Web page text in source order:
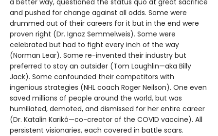
a better way, questioned the status quo at great sacrifice
and pushed for change against all odds. Some were
drummed out of their careers for it but in the end were
proven right (Dr. Ignaz Semmelweis). Some were
celebrated but had to fight every inch of the way
(Norman Lear). Some re-invented their industry but
preferred to stay an outsider (Tom Laughlin—aka Billy
Jack). Some confounded their competitors with
ingenious strategies (NHL coach Roger Neilson). One even
saved millions of people around the world, but was
humiliated, demoted, and dismissed for her entire career
(Dr. Katalin Karikó—co-creator of the COVID vaccine). All
persistent visionaries, each covered in battle scars.